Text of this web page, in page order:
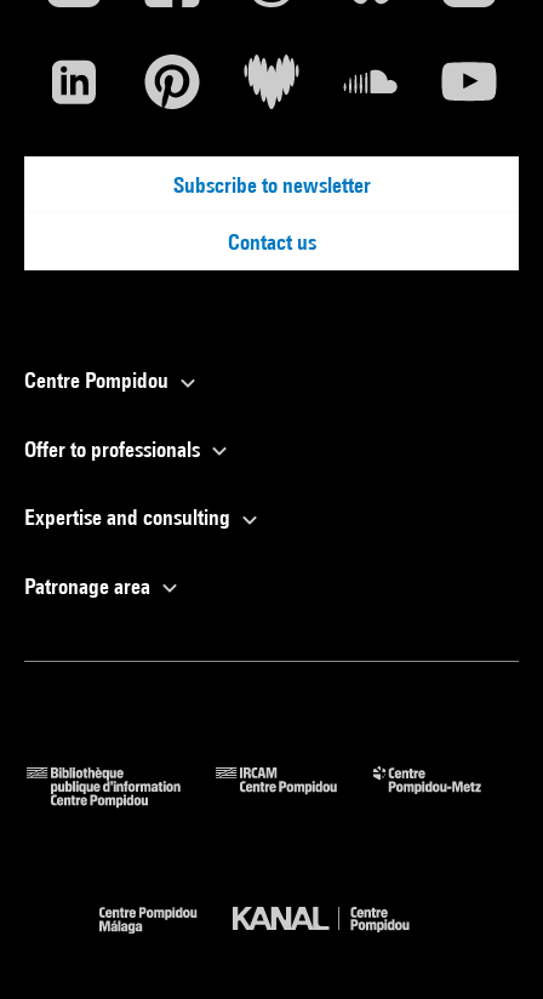
Subscribe to newsletter
Contact us
Centre Pompidou
Offer to professionals
Expertise and consulting
Patronage area